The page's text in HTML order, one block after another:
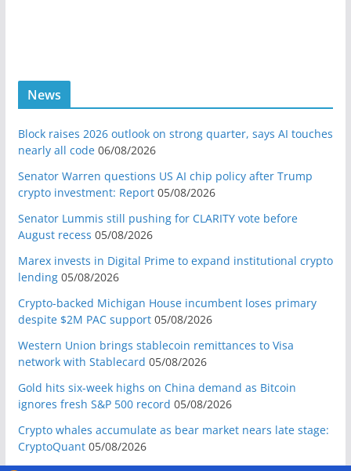
News
Block raises 2026 outlook on strong quarter, says AI touches
nearly all code 06/08/2026
Senator Warren questions US AI chip policy after Trump
crypto investment: Report 05/08/2026
Senator Lummis still pushing for CLARITY vote before
August recess 05/08/2026
Marex invests in Digital Prime to expand institutional crypto
lending 05/08/2026
Crypto-backed Michigan House incumbent loses primary
despite $2M PAC support 05/08/2026
Western Union brings stablecoin remittances to Visa
network with Stablecard 05/08/2026
Gold hits six-week highs on China demand as Bitcoin
ignores fresh S&P 500 record 05/08/2026
Crypto whales accumulate as bear market nears late stage:
CryptoQuant 05/08/2026